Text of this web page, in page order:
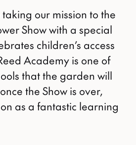
our mission to the
Show with a special
children’s access
Academy is one of
that the garden will
the Show is over,
as a fantastic learning